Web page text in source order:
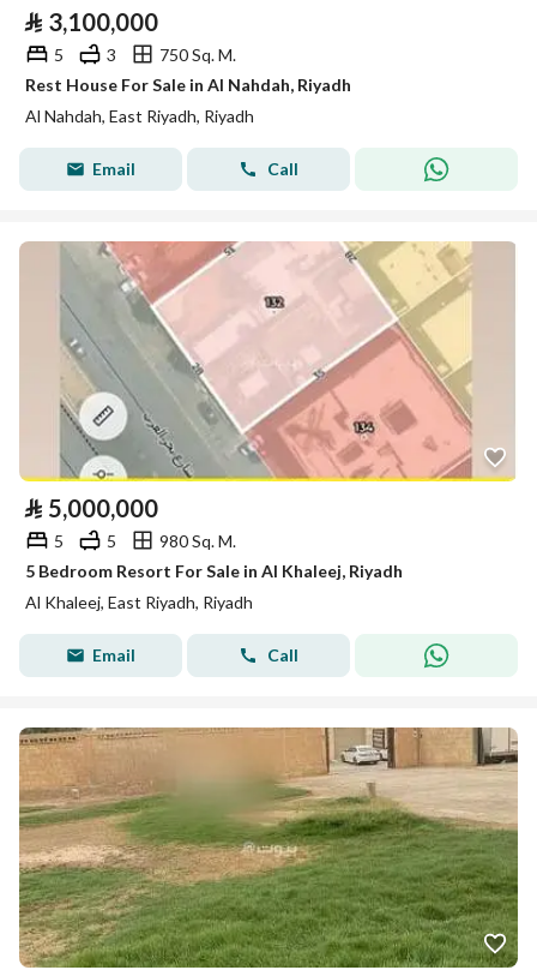
⃁ 3,100,000
5 3
750 Sq. M.
Rest House For Sale in Al Nahdah, Riyadh
Al Nahdah, East Riyadh, Riyadh
Email Call
⃁ 5,000,000
5 5
980 Sq. M.
5 Bedroom Resort For Sale in Al Khaleej, Riyadh
Al Khaleej, East Riyadh, Riyadh
Email Call